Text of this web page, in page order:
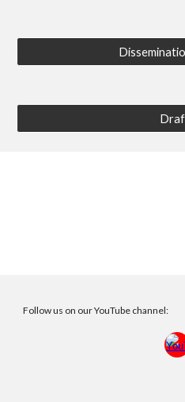
Follow us on our YouTube channel: